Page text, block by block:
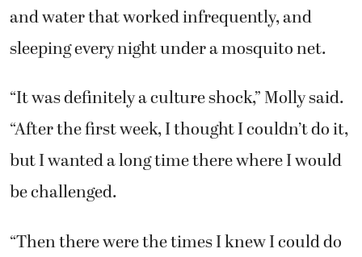
and water that worked infrequently, and
sleeping every night under a mosquito net.
“It was definitely a culture shock,” Molly said.
“After the first week, I thought I couldn’t do it,
but I wanted a long time there where I would
be challenged.
“Then there were the times I knew I could do